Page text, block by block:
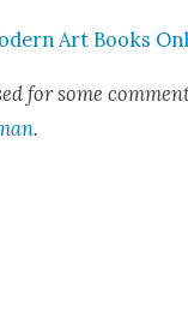
Art Books
for some
.